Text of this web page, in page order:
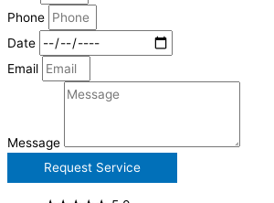
Phone
Date
Email
Message
Request Service